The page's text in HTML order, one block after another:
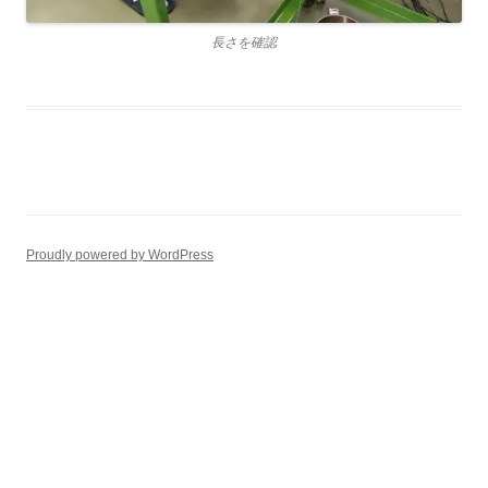
長さを確認
Proudly powered by WordPress